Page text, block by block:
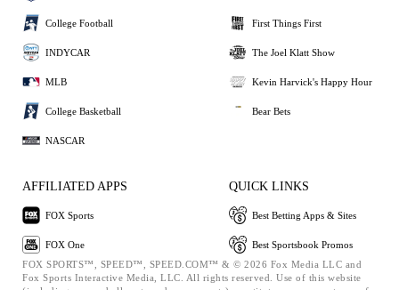
College Football
INDYCAR
MLB
College Basketball
NASCAR
First Things First
The Joel Klatt Show
Kevin Harvick's Happy Hour
Bear Bets
AFFILIATED APPS
FOX Sports
FOX One
QUICK LINKS
Best Betting Apps & Sites
Best Sportsbook Promos
FOX SPORTS™, SPEED™, SPEED.COM™ & © 2026 Fox Media LLC and
Fox Sports Interactive Media, LLC. All rights reserved. Use of this website